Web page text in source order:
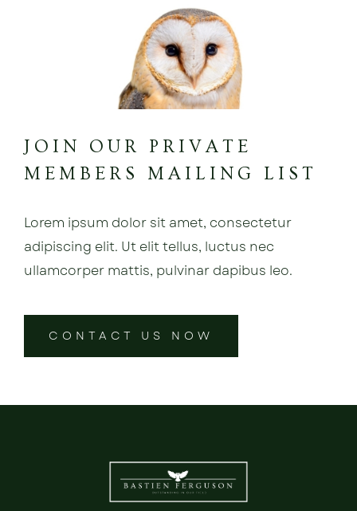
JOIN OUR PRIVATE
MEMBERS MAILING LIST
Lorem ipsum dolor sit amet, consectetur
adipiscing elit. Ut elit tellus, luctus nec
ullamcorper mattis, pulvinar dapibus leo.
CONTACT US NOW